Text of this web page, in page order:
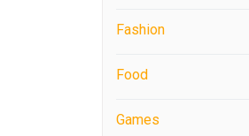
Fashion
Food
Games